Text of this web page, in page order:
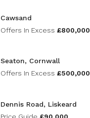
Cawsand
Offers In Excess £800,000
Seaton, Cornwall
Offers In Excess £500,000
Dennis Road, Liskeard